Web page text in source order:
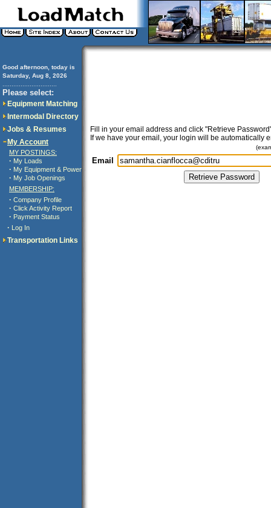
Good afternoon, today is
Saturday, Aug 8, 2026
Please select:
Equipment Matching
Intermodal Directory
Jobs & Resumes
My Account
MY POSTINGS:
· My Loads
· My Equipment & Power
· My Job Openings
MEMBERSHIP:
· Company Profile
· Click Activity Report
· Payment Status
· Log In
Transportation Links
Fill in your email address and click "Retrieve
If we have your email, your login will be automatically
Email